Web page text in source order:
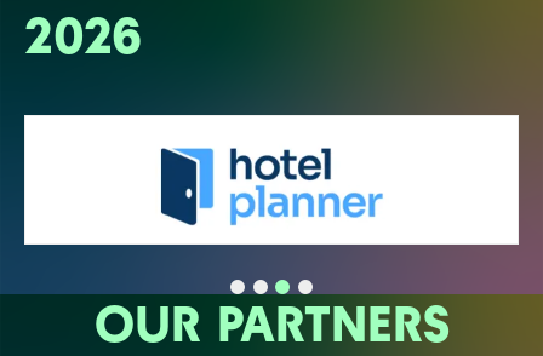
2026
OUR PARTNERS